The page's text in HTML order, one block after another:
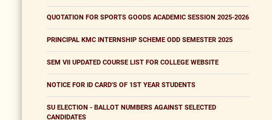
QUOTATION FOR SPORTS GOODS ACADEMIC SESSION 2025-2026
PRINCIPAL KMC INTERNSHIP SCHEME ODD SEMESTER 2025
SEM VII UPDATED COURSE LIST FOR COLLEGE WEBSITE
NOTICE FOR ID CARD'S OF 1ST YEAR STUDENTS
SU ELECTION - BALLOT NUMBERS AGAINST SELECTED
CANDIDATES